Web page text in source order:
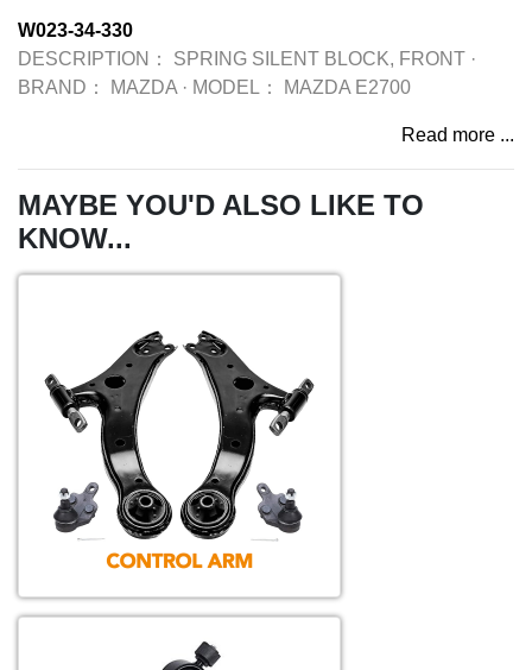
W023-34-330
DESCRIPTION：
SPRING SILENT BLOCK, FRONT ·
BRAND：
MAZDA · MODEL： MAZDA E2700
Read more ...
MAYBE YOU'D ALSO LIKE TO
KNOW...